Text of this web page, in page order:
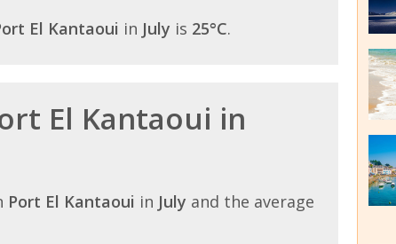
El Kantaoui in July is 25°C.
El Kantaoui in
Port El Kantaoui in July and the average